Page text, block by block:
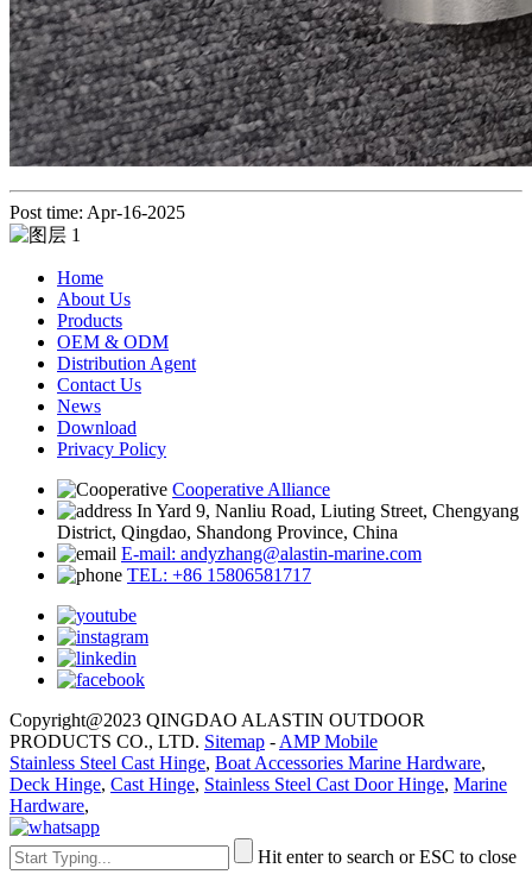
Post time: Apr-16-2025
Home
About Us
Products
OEM & ODM
Distribution Agent
Contact Us
News
Download
Privacy Policy
Cooperative Alliance
In Yard 9, Nanliu Road, Liuting Street, Chengyang
District, Qingdao, Shandong Province, China
E-mail: andyzhang@alastin-marine.com
TEL: +86 15806581717
Copyright@2023 QINGDAO ALASTIN OUTDOOR
PRODUCTS CO., LTD. Sitemap - AMP Mobile
Stainless Steel Cast Hinge, Boat Accessories Marine Hardware,
Deck Hinge, Cast Hinge, Stainless Steel Cast Door Hinge, Marine
Hardware,
Hit enter to search or ESC to close